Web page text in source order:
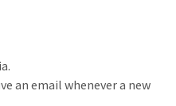
an email whenever a new